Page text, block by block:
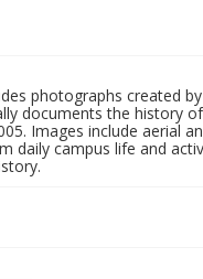
photographs created
documents the history
Images include aerial
daily campus life and